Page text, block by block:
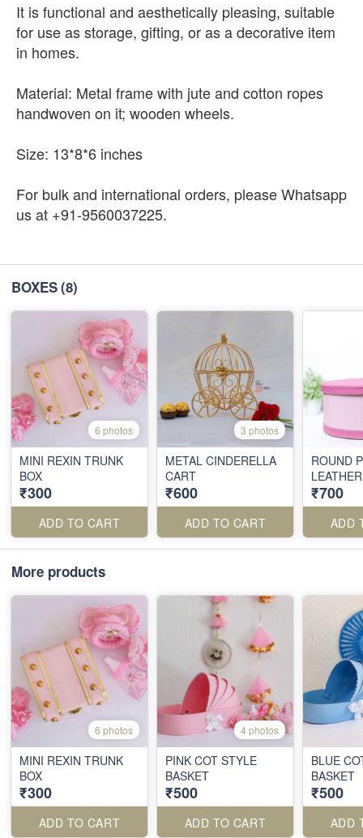
It is functional and aesthetically pleasing, suitable
for use as storage, gifting, or as a decorative item
in homes.
Material: Metal frame with jute and cotton ropes
handwoven on it; wooden wheels.
Size: 13*8*6 inches
For bulk and international orders, please Whatsapp
us at +91-9560037225.
BOXES(8)
6 photos
MINI REXIN TRUNK
BOX
₹300
ADD TO CART
3 photos
METAL CINDERELLA
CART
₹600
ADD TO CART
ROUND
₹700
ADD
More products
6 photos
MINI REXIN TRUNK
BOX
₹300
ADD TO CART
4 photos
PINK COT STYLE
BASKET
₹500
ADD TO CART
BLUE
BASKET
₹500
ADD